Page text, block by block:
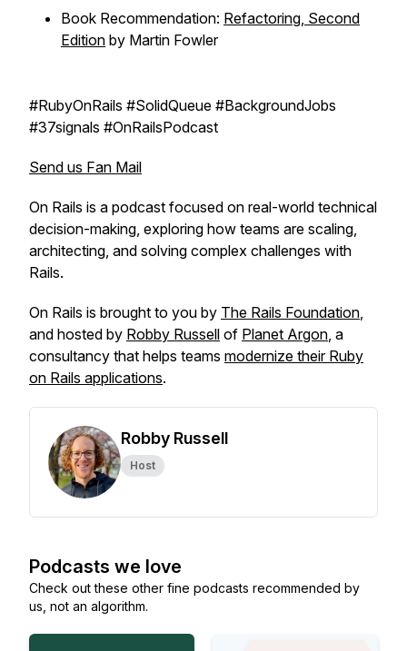
Book Recommendation: Refactoring, Second
Edition by Martin Fowler
#RubyOnRails #SolidQueue #BackgroundJobs
#37signals #OnRailsPodcast
Send us Fan Mail
On Rails is a podcast focused on real-world technical
decision-making, exploring how teams are scaling,
architecting, and solving complex challenges with
Rails.
On Rails is brought to you by The Rails Foundation,
and hosted by Robby Russell of Planet Argon, a
consultancy that helps teams modernize their Ruby
on Rails applications.
Robby Russell
Host
Podcasts we love
Check out these other fine podcasts recommended by
us, not an algorithm.